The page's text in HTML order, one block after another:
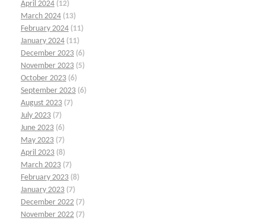
April 2024 (12)
March 2024 (13)
February 2024 (11)
January 2024 (11)
December 2023 (6)
November 2023 (5)
October 2023 (6)
September 2023 (6)
August 2023 (7)
July 2023 (7)
June 2023 (6)
May 2023 (7)
April 2023 (8)
March 2023 (7)
February 2023 (8)
January 2023 (7)
December 2022 (7)
November 2022 (7)